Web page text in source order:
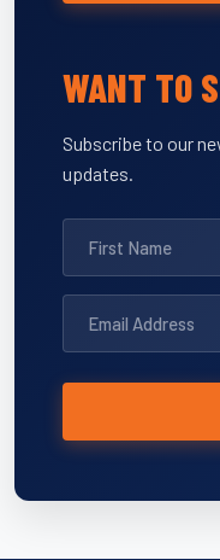
WANT TO
Subscribe to our
updates.